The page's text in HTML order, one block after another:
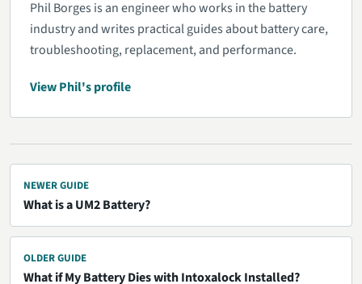
Phil Borges is an engineer who works in the battery
industry and writes practical guides about battery care,
troubleshooting, replacement, and performance.
View Phil's profile
NEWER GUIDE
What is a UM2 Battery?
OLDER GUIDE
What if My Battery Dies with Intoxalock Installed?